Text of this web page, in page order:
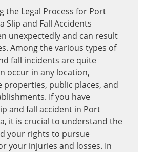
unexpectedly and can result
Among the various types of
fall incidents are quite
occur in any location,
properties, public places, and
If you have
and fall accident in Port
it is crucial to understand the
your rights to pursue
your injuries and losses. In